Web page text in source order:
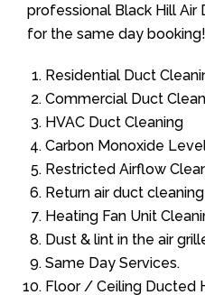
professional Black Hill Air
for the same day
Residential Duct
Commercial Duct
HVAC Duct Cleaning
Carbon Monoxide
Restricted Airflow
Return air duct cleaning
Heating Fan Unit
Dust & lint in the air
Same Day Services.
Floor / Ceiling Ducted